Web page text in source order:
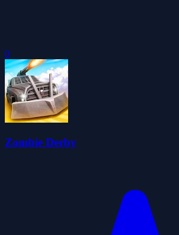
0
Zombie Derby